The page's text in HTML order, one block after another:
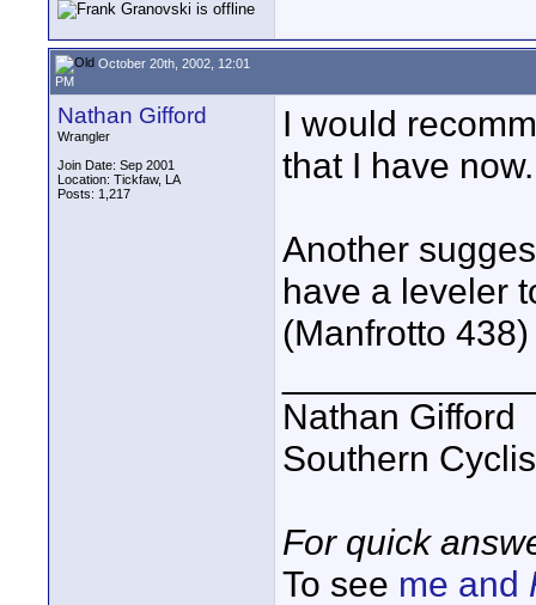
October 20th, 2002, 12:01
PM
Nathan Gifford
Wrangler
Join Date: Sep 2001
Location: Tickfaw, LA
Posts: 1,217
I would
that I have now.
Another
have a leveler
(Manfrotto
Nathan Gifford
Southern
For quick
To see me and